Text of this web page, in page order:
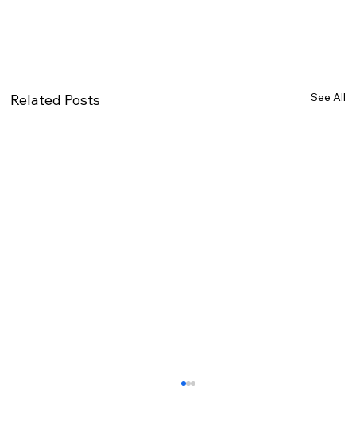
Related Posts See All